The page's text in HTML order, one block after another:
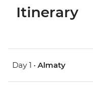
Itinerary
Day 1 • Almaty